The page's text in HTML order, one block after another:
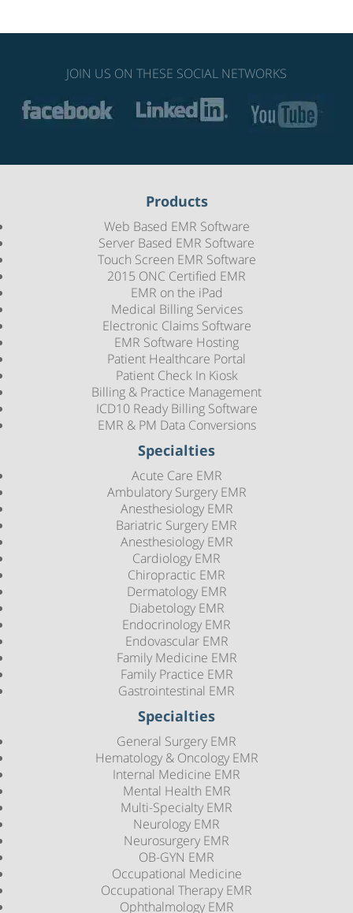
JOIN US ON THESE SOCIAL NETWORKS
Products
Web Based EMR Software
Server Based EMR Software
Touch Screen EMR Software
2015 ONC Certified EMR
EMR on the iPad
Medical Billing Services
Electronic Claims Software
EMR Software Hosting
Patient Healthcare Portal
Patient Check In Kiosk
Billing & Practice Management
ICD10 Ready Billing Software
EMR & PM Data Conversions
Specialties
Acute Care EMR
Ambulatory Surgery EMR
Anesthesiology EMR
Bariatric Surgery EMR
Anesthesiology EMR
Cardiology EMR
Chiropractic EMR
Dermatology EMR
Diabetology EMR
Endocrinology EMR
Endovascular EMR
Family Medicine EMR
Family Practice EMR
Gastrointestinal EMR
Specialties
General Surgery EMR
Hematology & Oncology EMR
Internal Medicine EMR
Mental Health EMR
Multi-Specialty EMR
Neurology EMR
Neurosurgery EMR
OB-GYN EMR
Occupational Medicine
Occupational Therapy EMR
Ophthalmology EMR